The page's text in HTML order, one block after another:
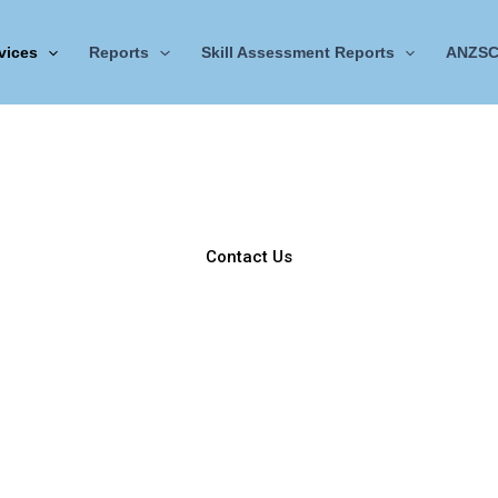
Reports Skill Assessment Reports
Contact Us